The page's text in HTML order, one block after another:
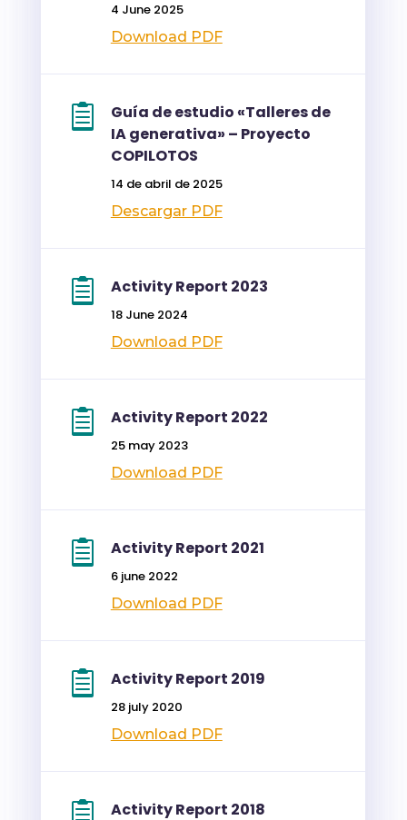
4 June 2025
Download PDF
Guía de estudio «Talleres de
IA generativa» – Proyecto
COPILOTOS
14 de abril de 2025
Descargar PDF
Activity Report 2023
18 June 2024
Download PDF
Activity Report 2022
25 may 2023
Download PDF
Activity Report 2021
6 june 2022
Download PDF
Activity Report 2019
28 july 2020
Download PDF
Activity Report 2018